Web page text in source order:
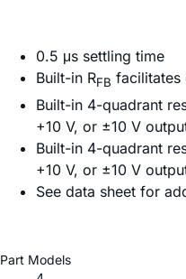
0.5 μs settling time
Built-in RFB facilitates
Built-in 4-quadrant
+10 V, or ±10 V
Built-in 4-quadrant
+10 V, or ±10 V
See data sheet for
Part Models